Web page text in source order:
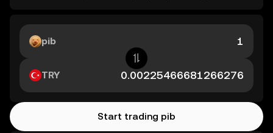
pib
TRY
Start trading pib